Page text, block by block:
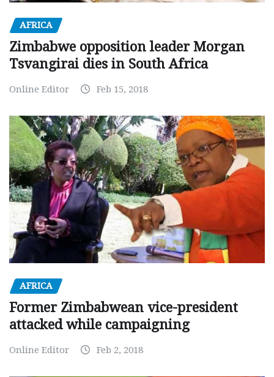
AFRICA
Zimbabwe opposition leader Morgan
Tsvangirai dies in South Africa
Online Editor Feb 15, 2018
AFRICA
Former Zimbabwean vice-president
attacked while campaigning
Online Editor Feb 2, 2018